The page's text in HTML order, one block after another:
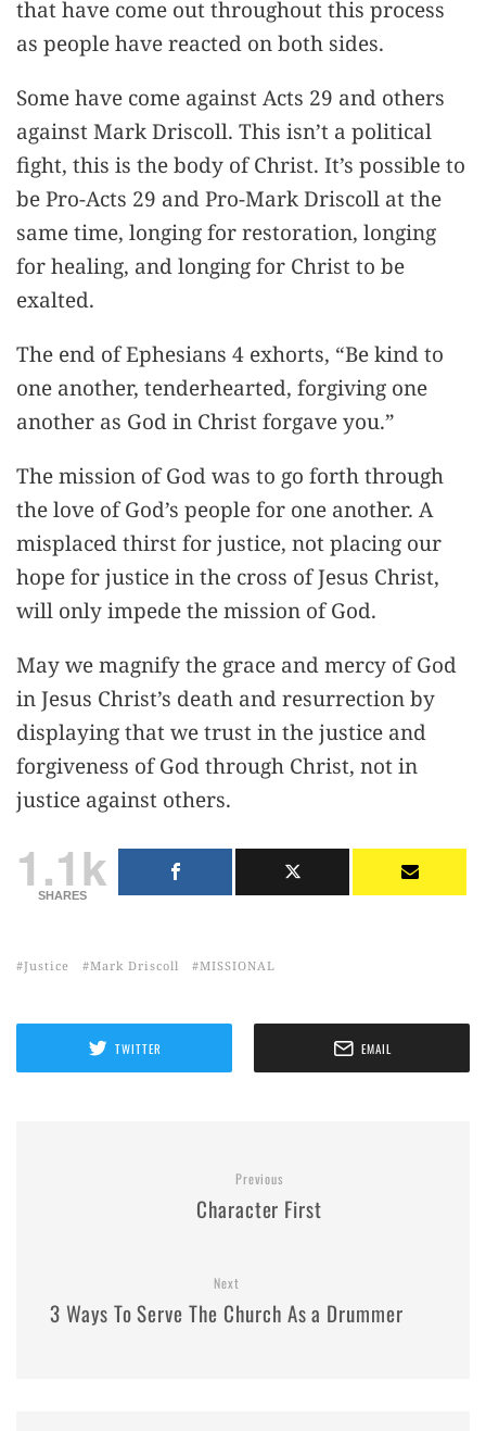
that have come out throughout this process
as people have reacted on both sides.
Some have come against Acts 29 and others
against Mark Driscoll. This isn’t a political
fight, this is the body of Christ. It’s possible to
be Pro-Acts 29 and Pro-Mark Driscoll at the
same time, longing for restoration, longing
for healing, and longing for Christ to be
exalted.
The end of Ephesians 4 exhorts, “Be kind to
one another, tenderhearted, forgiving one
another as God in Christ forgave you.”
The mission of God was to go forth through
the love of God’s people for one another. A
misplaced thirst for justice, not placing our
hope for justice in the cross of Jesus Christ,
will only impede the mission of God.
May we magnify the grace and mercy of God
in Jesus Christ’s death and resurrection by
displaying that we trust in the justice and
forgiveness of God through Christ, not in
justice against others.
1.1k
SHARES
Justice Mark Driscoll MISSIONAL
TWITTER EMAIL
Previous
Character First
Next
3 Ways To Serve The Church As a Drummer